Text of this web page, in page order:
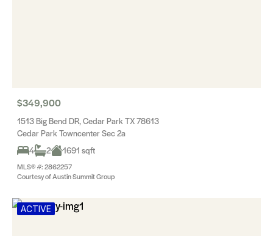
$349,900
1513 Big Bend DR, Cedar Park TX 78613
Cedar Park Towncenter Sec 2a
4
2 1691 sqft
MLS® #: 2862257
Courtesy of Austin Summit Group
ACTIVE